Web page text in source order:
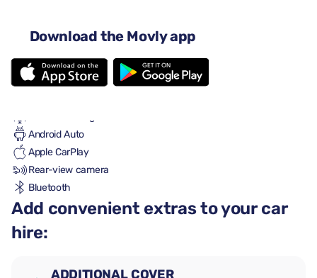
Download the Movly app
Automatic gearbox
5 seats
5 large suitcases
2 small suitcases
Android Auto
Apple CarPlay
Rear-view camera
Bluetooth
Add convenient extras to your car
hire:
ADDITIONAL COVER